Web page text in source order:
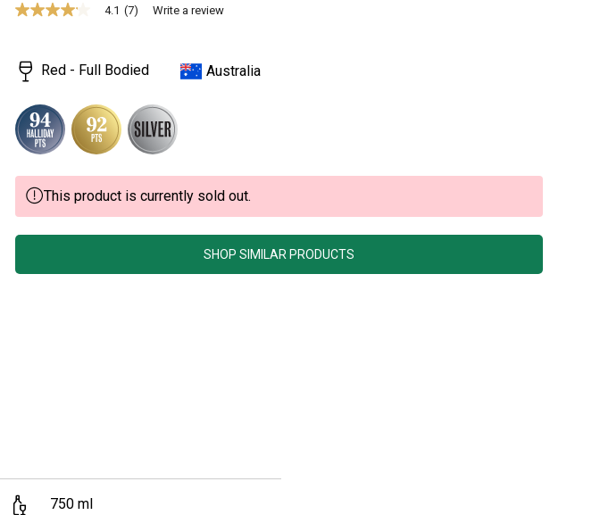
4.1
5
stars,
average
rating
value.
Read
7
Reviews.
Same
page
link.
4.1 (7) Write a review
Red - Full Bodied Australia
This product is currently sold out.
SHOP SIMILAR PRODUCTS
750 ml